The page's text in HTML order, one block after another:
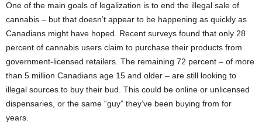
One of the main goals of legalization is to end the illegal sale of
cannabis – but that doesn’t appear to be happening as quickly as
Canadians might have hoped. Recent surveys found that only 28
percent of cannabis users claim to purchase their products from
government-licensed retailers. The remaining 72 percent – of more
than 5 million Canadians age 15 and older – are still looking to
illegal sources to buy their bud. This could be online or unlicensed
dispensaries, or the same “guy” they’ve been buying from for
years.